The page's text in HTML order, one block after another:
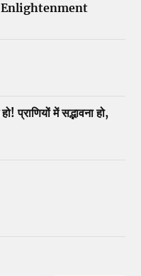
प्राणियों में सद्भावना हो,